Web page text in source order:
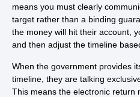
means you must clearly
target rather than a binding
the money will hit their account,
and then adjust the timeline
When the government provides
timeline, they are talking
This means the electronic return